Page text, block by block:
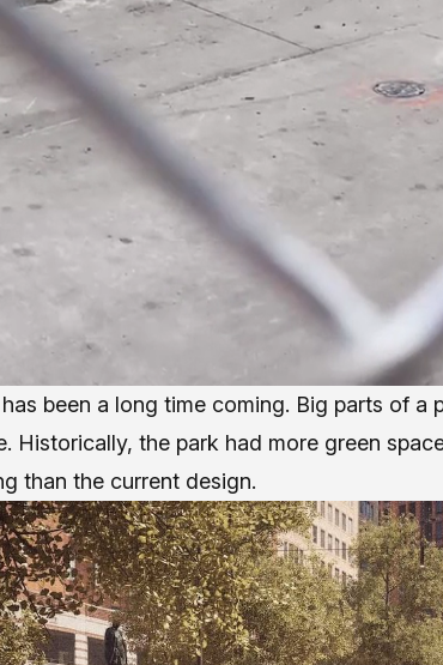
been a long time coming. Big parts of a
Historically, the park had more green
than the current design.